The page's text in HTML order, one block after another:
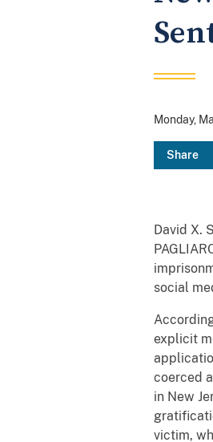
Monday,
Share
David X.
social
explicit
coerced
in New
victim,